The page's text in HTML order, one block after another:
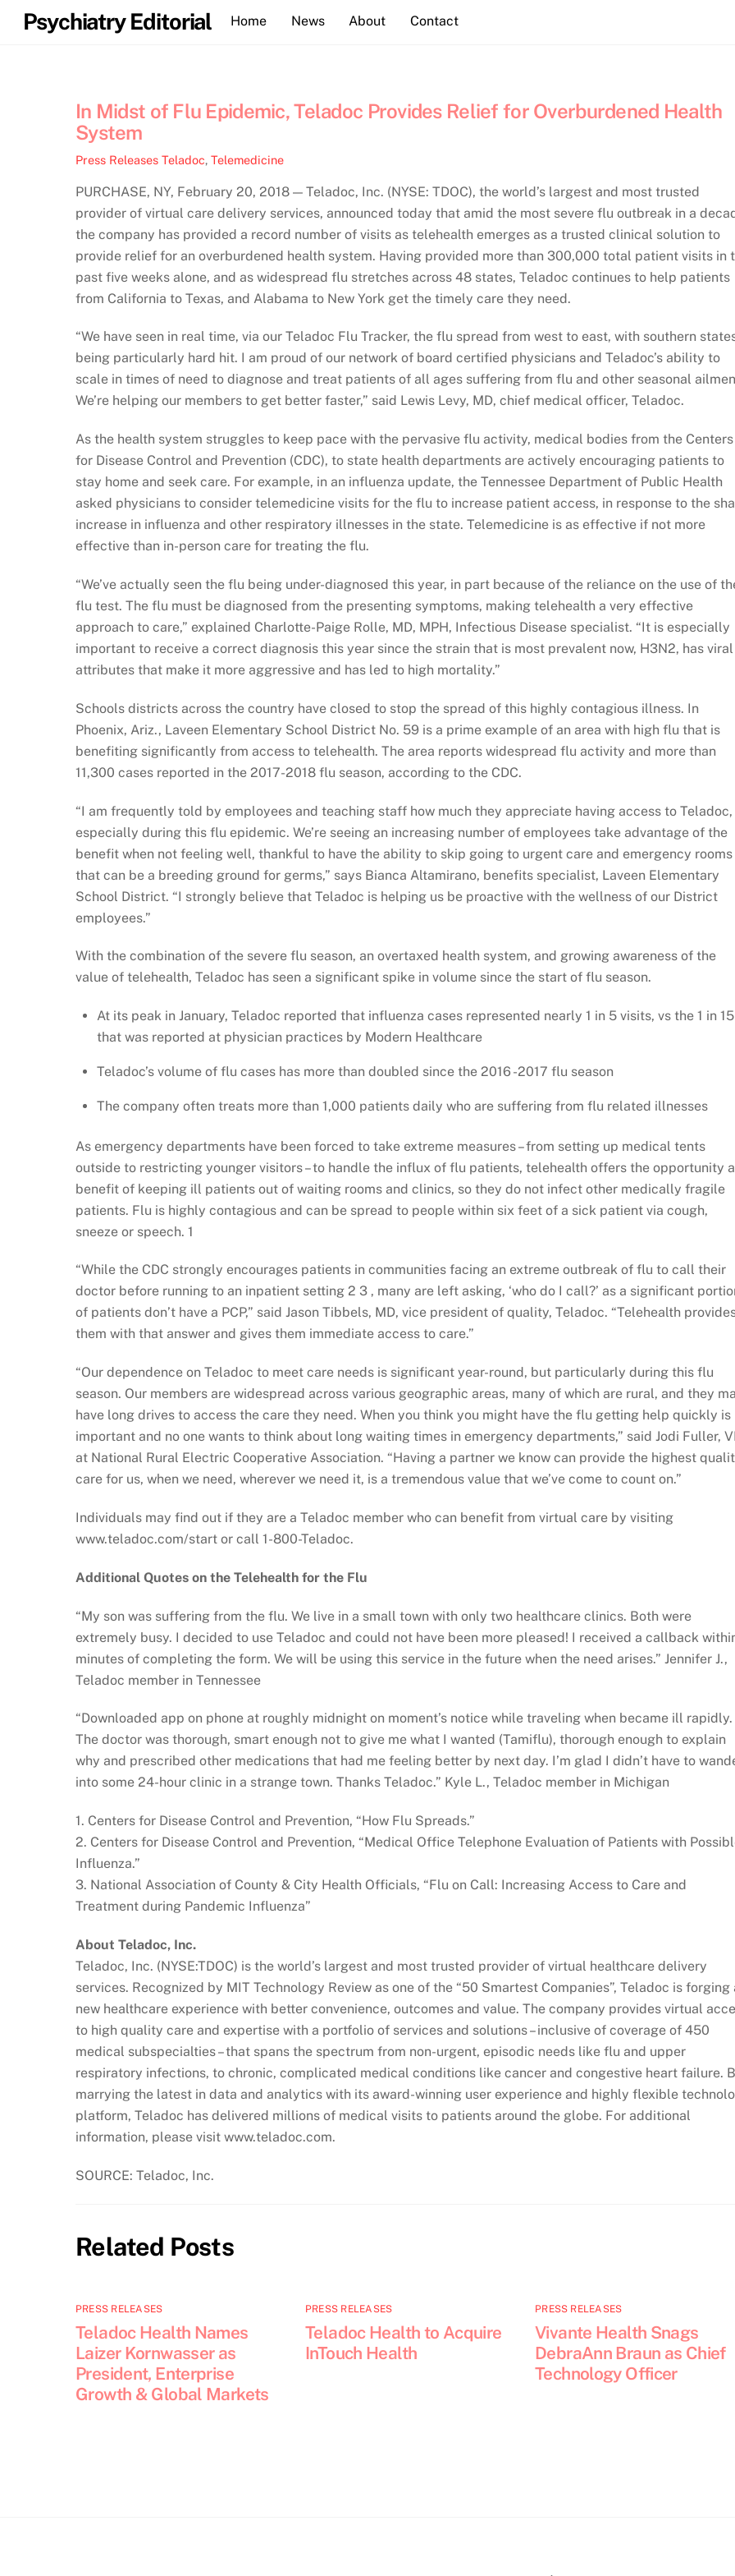
SkipPsychiatry Editorial Home News About Contact
In Midst of Flu Epidemic, Teladoc Provides Relief for Overburdened Health
System
Press Releases Teladoc, Telemedicine
PURCHASE, NY, February 20, 2018 — Teladoc, Inc. (NYSE: TDOC), the world’s largest and most trusted
provider of virtual care delivery services, announced today that amid the most severe flu outbreak in a
the company has provided a record number of visits as telehealth emerges as a trusted clinical solution to
provide relief for an overburdened health system. Having provided more than 300,000 total patient visits in
past five weeks alone, and as widespread flu stretches across 48 states, Teladoc continues to help patients
from California to Texas, and Alabama to New York get the timely care they need.
“We have seen in real time, via our Teladoc Flu Tracker, the flu spread from west to east, with southern
being particularly hard hit. I am proud of our network of board certified physicians and Teladoc’s ability to
scale in times of need to diagnose and treat patients of all ages suffering from flu and other seasonal
We’re helping our members to get better faster,” said Lewis Levy, MD, chief medical officer, Teladoc.
As the health system struggles to keep pace with the pervasive flu activity, medical bodies from the Centers
for Disease Control and Prevention (CDC), to state health departments are actively encouraging patients to
stay home and seek care. For example, in an influenza update, the Tennessee Department of Public Health
asked physicians to consider telemedicine visits for the flu to increase patient access, in response to the
increase in influenza and other respiratory illnesses in the state. Telemedicine is as effective if not more
effective than in-person care for treating the flu.
“We’ve actually seen the flu being under-diagnosed this year, in part because of the reliance on the use of
flu test. The flu must be diagnosed from the presenting symptoms, making telehealth a very effective
approach to care,” explained Charlotte-Paige Rolle, MD, MPH, Infectious Disease specialist. “It is especially
important to receive a correct diagnosis this year since the strain that is most prevalent now, H3N2, has viral
attributes that make it more aggressive and has led to high mortality.”
Schools districts across the country have closed to stop the spread of this highly contagious illness. In
Phoenix, Ariz., Laveen Elementary School District No. 59 is a prime example of an area with high flu that is
benefiting significantly from access to telehealth. The area reports widespread flu activity and more than
11,300 cases reported in the 2017-2018 flu season, according to the CDC.
“I am frequently told by employees and teaching staff how much they appreciate having access to Teladoc,
especially during this flu epidemic. We’re seeing an increasing number of employees take advantage of the
benefit when not feeling well, thankful to have the ability to skip going to urgent care and emergency rooms
that can be a breeding ground for germs,” says Bianca Altamirano, benefits specialist, Laveen Elementary
School District. “I strongly believe that Teladoc is helping us be proactive with the wellness of our District
employees.”
With the combination of the severe flu season, an overtaxed health system, and growing awareness of the
value of telehealth, Teladoc has seen a significant spike in volume since the start of flu season.
At its peak in January, Teladoc reported that influenza cases represented nearly 1 in 5 visits, vs the 1 in 15
that was reported at physician practices by Modern Healthcare
Teladoc’s volume of flu cases has more than doubled since the 2016 -2017 flu season
The company often treats more than 1,000 patients daily who are suffering from flu related illnesses
As emergency departments have been forced to take extreme measures – from setting up medical tents
outside to restricting younger visitors – to handle the influx of flu patients, telehealth offers the opportunity
benefit of keeping ill patients out of waiting rooms and clinics, so they do not infect other medically fragile
patients. Flu is highly contagious and can be spread to people within six feet of a sick patient via cough,
sneeze or speech. 1
“While the CDC strongly encourages patients in communities facing an extreme outbreak of flu to call their
doctor before running to an inpatient setting 2 3 , many are left asking, ‘who do I call?’ as a significant
of patients don’t have a PCP,” said Jason Tibbels, MD, vice president of quality, Teladoc. “Telehealth
them with that answer and gives them immediate access to care.”
“Our dependence on Teladoc to meet care needs is significant year-round, but particularly during this flu
season. Our members are widespread across various geographic areas, many of which are rural, and they
have long drives to access the care they need. When you think you might have the flu getting help quickly is
important and no one wants to think about long waiting times in emergency departments,” said Jodi Fuller,
at National Rural Electric Cooperative Association. “Having a partner we know can provide the highest
care for us, when we need, wherever we need it, is a tremendous value that we’ve come to count on.”
Individuals may find out if they are a Teladoc member who can benefit from virtual care by visiting
www.teladoc.com/start or call 1-800-Teladoc.
Additional Quotes on the Telehealth for the Flu
“My son was suffering from the flu. We live in a small town with only two healthcare clinics. Both were
extremely busy. I decided to use Teladoc and could not have been more pleased! I received a callback
minutes of completing the form. We will be using this service in the future when the need arises.” Jennifer J.,
Teladoc member in Tennessee
“Downloaded app on phone at roughly midnight on moment’s notice while traveling when became ill rapidly.
The doctor was thorough, smart enough not to give me what I wanted (Tamiflu), thorough enough to explain
why and prescribed other medications that had me feeling better by next day. I’m glad I didn’t have to
into some 24-hour clinic in a strange town. Thanks Teladoc.” Kyle L., Teladoc member in Michigan
1. Centers for Disease Control and Prevention, “How Flu Spreads.”
2. Centers for Disease Control and Prevention, “Medical Office Telephone Evaluation of Patients with
Influenza.”
3. National Association of County & City Health Officials, “Flu on Call: Increasing Access to Care and
Treatment during Pandemic Influenza”
About Teladoc, Inc.
Teladoc, Inc. (NYSE:TDOC) is the world’s largest and most trusted provider of virtual healthcare delivery
services. Recognized by MIT Technology Review as one of the “50 Smartest Companies”, Teladoc is forging
new healthcare experience with better convenience, outcomes and value. The company provides virtual
to high quality care and expertise with a portfolio of services and solutions – inclusive of coverage of 450
medical subspecialties – that spans the spectrum from non-urgent, episodic needs like flu and upper
respiratory infections, to chronic, complicated medical conditions like cancer and congestive heart failure.
marrying the latest in data and analytics with its award-winning user experience and highly flexible
platform, Teladoc has delivered millions of medical visits to patients around the globe. For additional
information, please visit www.teladoc.com.
SOURCE: Teladoc, Inc.
Related Posts
PRESS RELEASES
Teladoc Health Names
Laizer Kornwasser as
President, Enterprise
Growth & Global Markets
PRESS RELEASES
Teladoc Health to Acquire
InTouch Health
PRESS RELEASES
Vivante Health Snags
DebraAnn Braun as Chief
Technology Officer